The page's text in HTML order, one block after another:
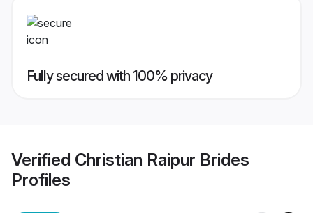
Fully secured with 100% privacy
Verified Christian Raipur Brides
Profiles